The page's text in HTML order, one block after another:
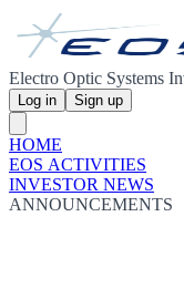
Electro Optic Systems
Log in Sign up
HOME
EOS ACTIVITIES
INVESTOR NEWS
ANNOUNCEMENTS